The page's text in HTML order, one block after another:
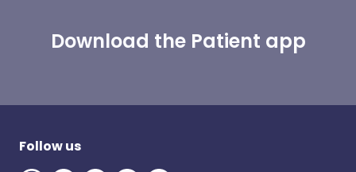
Download the Patient app
Follow us